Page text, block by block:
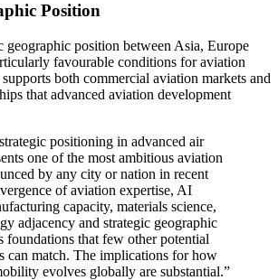
Position
geographic position between Asia, Europe
favourable conditions for aviation
both commercial aviation markets and
that advanced aviation development
positioning in advanced air
one of the most ambitious aviation
by any city or nation in recent
of aviation expertise, AI
capacity, materials science,
adjacency and strategic geographic
foundations that few other potential
can match. The implications for how
evolves globally are substantial.”